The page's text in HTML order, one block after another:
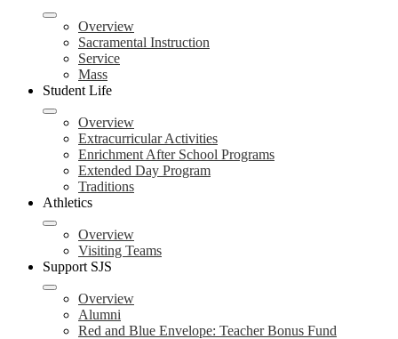
Overview
Sacramental Instruction
Service
Mass
Student Life
Overview
Extracurricular Activities
Enrichment After School Programs
Extended Day Program
Traditions
Athletics
Overview
Visiting Teams
Support SJS
Overview
Alumni
Red and Blue Envelope: Teacher Bonus Fund